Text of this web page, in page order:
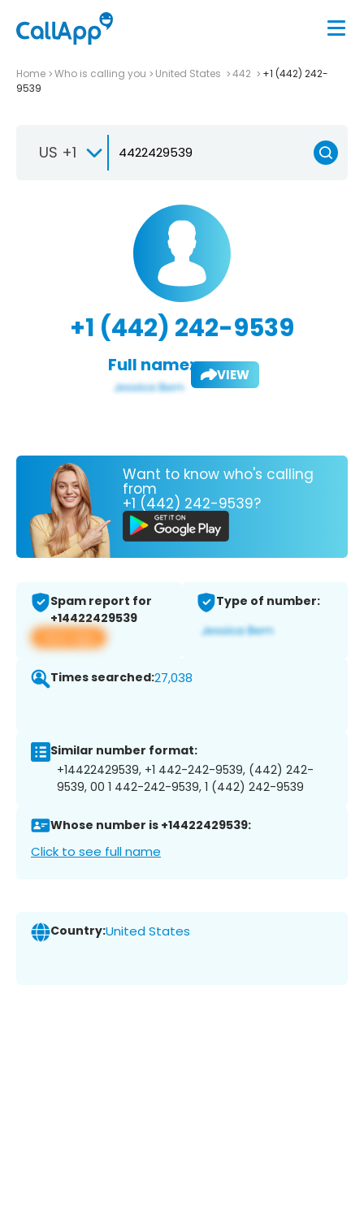
Home Who is calling you United States 442
+1 (442) 242-
9539
US +1
+1 (442) 242-9539
Full name: VIEW
Want to know who's calling
from
+1 (442) 242-9539?
Spam report for
+14422429539
View app
Type of number:
Times searched:27,038
Similar number format:
+14422429539, +1 442-242-9539, (442) 242-
9539, 00 1 442-242-9539, 1 (442) 242-9539
Whose number is +14422429539:
Click to see full name
Country:United States